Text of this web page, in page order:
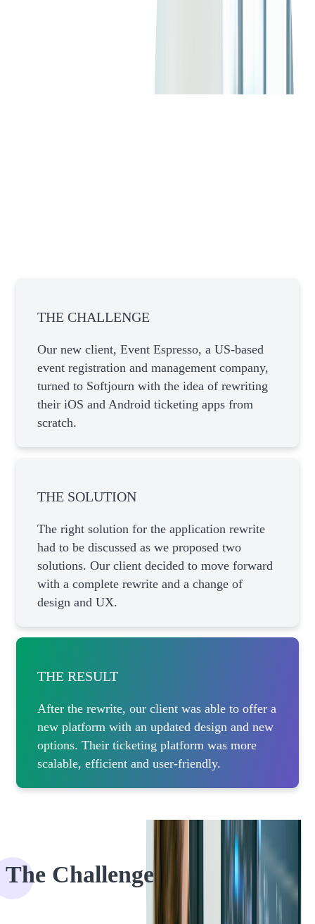
THE CHALLENGE
Our new client, Event Espresso, a US-based
event registration and management company,
turned to Softjourn with the idea of rewriting
their iOS and Android ticketing apps from
scratch.
THE SOLUTION
The right solution for the application rewrite
had to be discussed as we proposed two
solutions. Our client decided to move forward
with a complete rewrite and a change of
design and UX.
THE RESULT
After the rewrite, our client was able to offer a
new platform with an updated design and new
options. Their ticketing platform was more
scalable, efficient and user-friendly.
The Challenge